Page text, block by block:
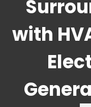
with